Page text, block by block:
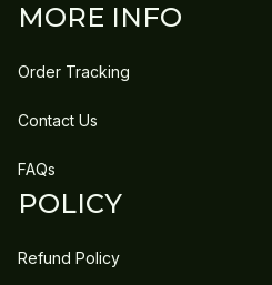
MORE INFO
Order Tracking
Contact Us
FAQs
POLICY
Refund Policy